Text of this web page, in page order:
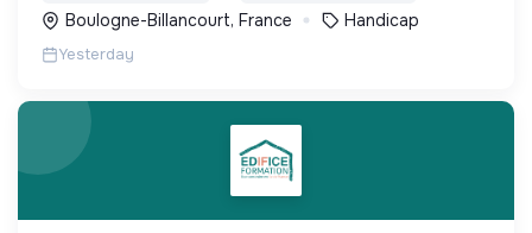
Boulogne-Billancourt, France Handicap
Yesterday